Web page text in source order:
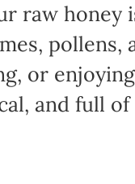
raw honey
pollens,
or
and full of